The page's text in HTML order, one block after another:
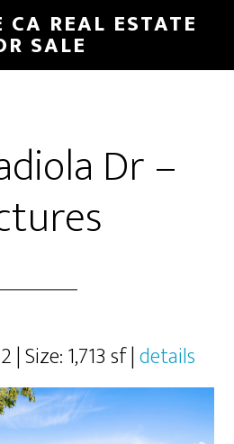
REAL ESTATE
SALE
Dr –
| Size: 1,713 sf |details